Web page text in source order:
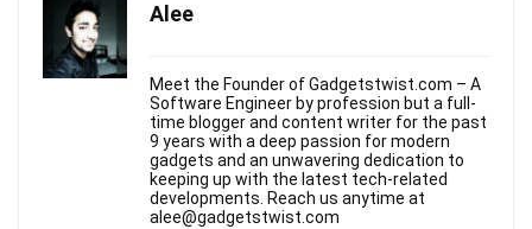
Alee
Meet the Founder of Gadgetstwist.com – A
Software Engineer by profession but a full-
time blogger and content writer for the past
9 years with a deep passion for modern
gadgets and an unwavering dedication to
keeping up with the latest tech-related
developments. Reach us anytime at
alee@gadgetstwist.com